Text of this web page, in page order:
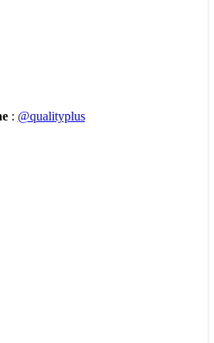
: @qualityplus